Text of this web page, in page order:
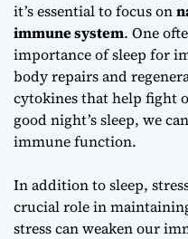
it’s essential to focus on
immune system. One
importance of sleep for
body repairs and
cytokines that help fight
good night’s sleep, we
immune function.
In addition to sleep,
crucial role in
stress can weaken our